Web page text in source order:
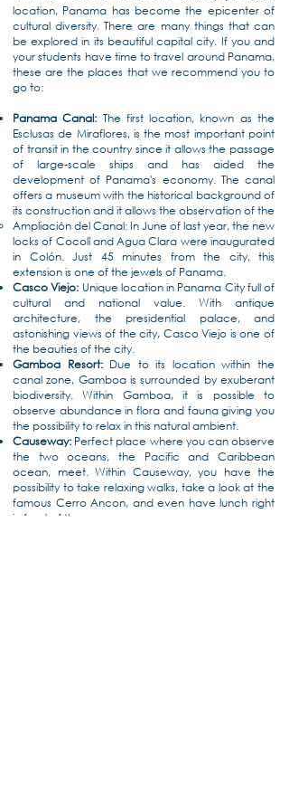
location, Panama has become the epicenter of
cultural diversity. There are many things that can
be explored in its beautiful capital city. If you and
your students have time to travel around Panama,
these are the places that we recommend you to
go to:
Panama Canal: The first location, known as the
Esclusas de Miraflores, is the most important point
of transit in the country since it allows the passage
of large-scale ships and has aided the
development of Panama's economy. The canal
offers a museum with the historical background of
its construction and it allows the observation of the
Ampliación del Canal: In June of last year, the new
locks of Cocolí and Agua Clara were inaugurated
in Colón. Just 45 minutes from the city, this
extension is one of the jewels of Panama.
Casco Viejo: Unique location in Panama City full of
cultural and national value. With antique
architecture, the presidential palace, and
astonishing views of the city, Casco Viejo is one of
the beauties of the city.
Gamboa Resort:Due to its location within the
canal zone, Gamboa is surrounded by exuberant
biodiversity. Within Gamboa, it is possible to
observe abundance in flora and fauna giving you
the possibility to relax in this natural ambient.
Causeway: Perfect place where you can observe
the two oceans, the Pacific and Caribbean
ocean, meet. Within Causeway, you have the
possibility to take relaxing walks, take a look at the
famous Cerro Ancon, and even have lunch right
in front of the sea.